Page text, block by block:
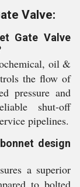
Valve:
Gate Valve
oil &
the flow of
pressure and
shut-off
pipelines.
design
a superior
to bolted